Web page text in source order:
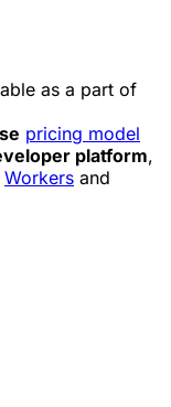
as a part of
pricing model
platform,
Workers and